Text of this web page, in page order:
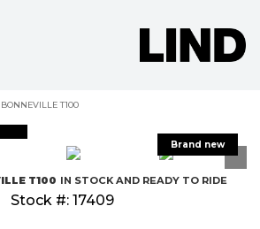
BONNEVILLE T100
T100 IN STOCK AND READY TO RIDE
Stock #: 17409